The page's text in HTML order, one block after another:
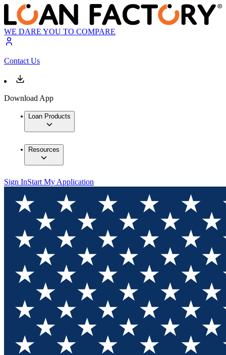
WE DARE YOU TO COMPARE
Contact Us
Download App
Loan Products
Resources
Sign InStart My Application